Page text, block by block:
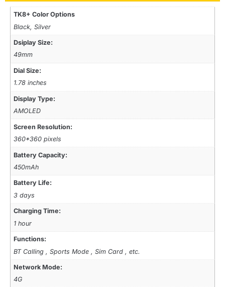
TK8+ Color Options
Black, Silver
Dsiplay Size:
49mm
Dial Size:
1.78 inches
Display Type:
AMOLED
Screen Resolution:
360*360 pixels
Battery Capacity:
450mAh
Battery Life:
3 days
Charging Time:
1 hour
Functions:
BT Calling , Sports Mode , Sim Card , etc.
Network Mode:
4G